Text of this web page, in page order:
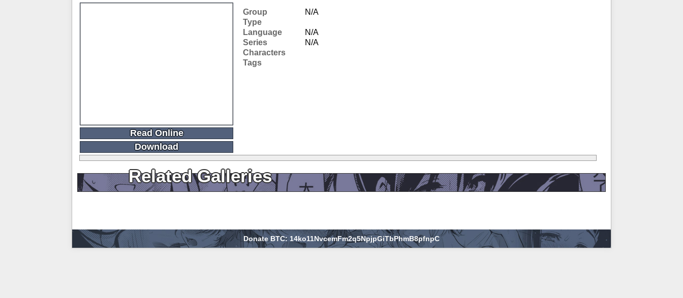
Read Online
Download
Group
N/A
Type
Language
N/A
Series
N/A
Characters
Tags
Related Galleries
Donate BTC: 14ko11NvcemFm2q5NpjpGiTbPhmB8pfnpC